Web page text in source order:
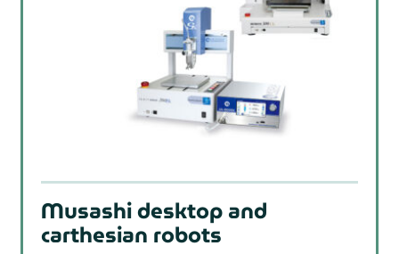
Musashi desktop and
carthesian robots